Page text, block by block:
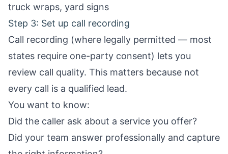
truck wraps, yard signs
Step 3: Set up call recording
Call recording (where legally permitted — most
states require one-party consent) lets you
review call quality. This matters because not
every call is a qualified lead.
You want to know:
Did the caller ask about a service you offer?
Did your team answer professionally and capture